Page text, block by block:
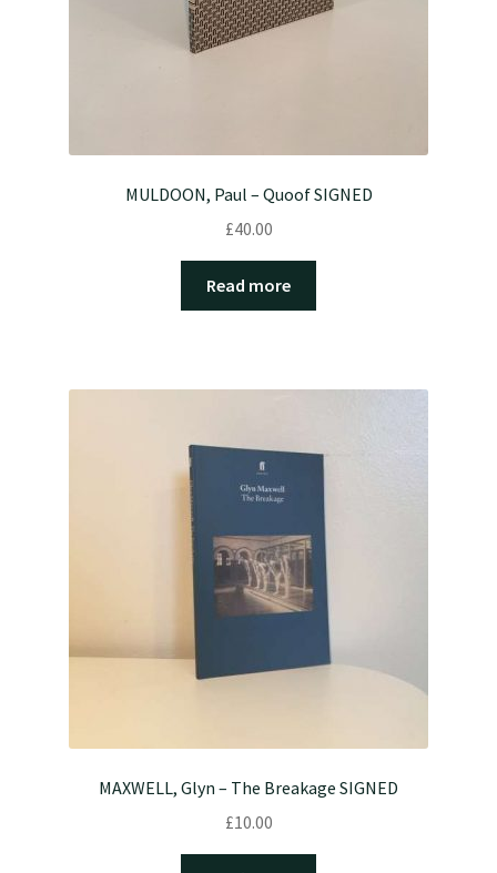
MULDOON, Paul – Quoof SIGNED
£40.00
Read more
MAXWELL, Glyn – The Breakage SIGNED
£10.00